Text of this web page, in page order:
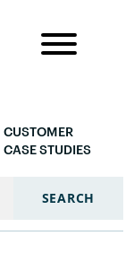
CUSTOMER
CASE STUDIES
SEARCH